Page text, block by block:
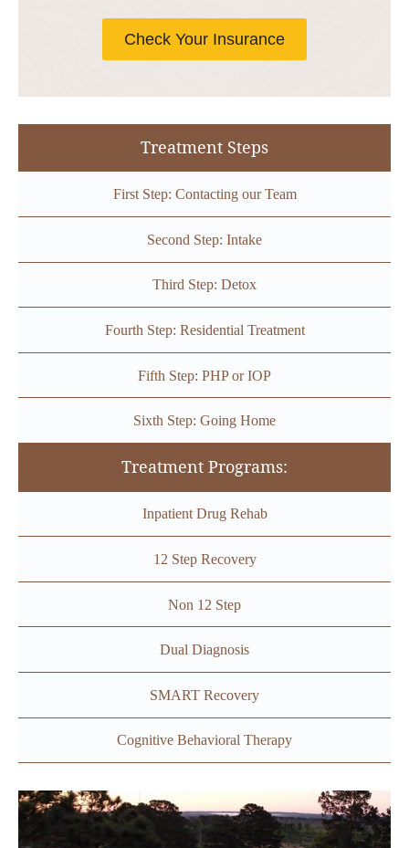
Check Your Insurance
Treatment Steps
First Step: Contacting our Team
Second Step: Intake
Third Step: Detox
Fourth Step: Residential Treatment
Fifth Step: PHP or IOP
Sixth Step: Going Home
Treatment Programs:
Inpatient Drug Rehab
12 Step Recovery
Non 12 Step
Dual Diagnosis
SMART Recovery
Cognitive Behavioral Therapy